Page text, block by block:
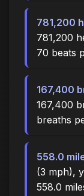
781,200
781,200
70 beats
167,400
167,400
breaths
558.0
(3 mph),
558.0